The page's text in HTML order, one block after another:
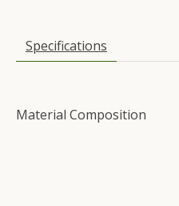
Specifications
Material Composition